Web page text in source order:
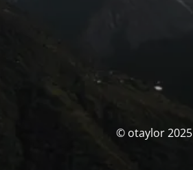
© otaylor 2025